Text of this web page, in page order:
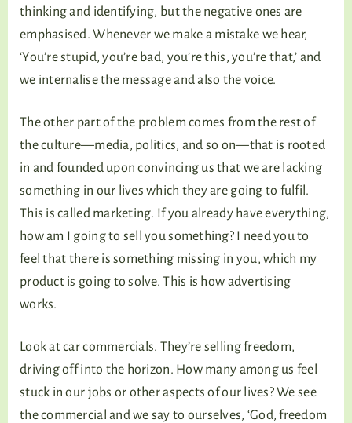
thinking and identifying, but the negative ones are
emphasised. Whenever we make a mistake we hear,
‘You’re stupid, you’re bad, you’re this, you’re that,’ and
we internalise the message and also the voice.
The other part of the problem comes from the rest of
the culture—media, politics, and so on—that is rooted
in and founded upon convincing us that we are lacking
something in our lives which they are going to fulfil.
This is called marketing. If you already have everything,
how am I going to sell you something? I need you to
feel that there is something missing in you, which my
product is going to solve. This is how advertising
works.
Look at car commercials. They’re selling freedom,
driving off into the horizon. How many among us feel
stuck in our jobs or other aspects of our lives? We see
the commercial and we say to ourselves, ‘God, freedom